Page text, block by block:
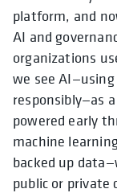
platform, and
AI and
organizations
we see
responsibly—as
powered early
machine
backed up
public or private